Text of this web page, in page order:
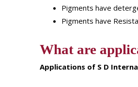
Pigments have
Pigments have
What are
Applications of S D